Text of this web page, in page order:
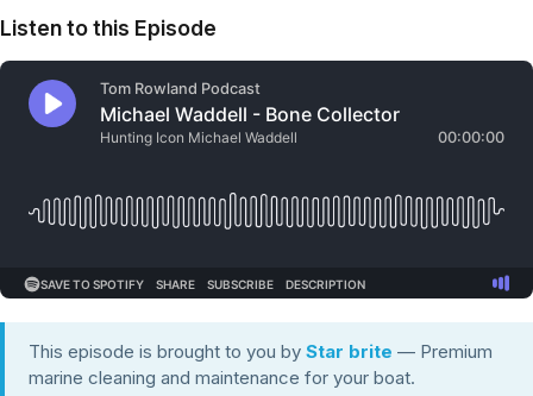
Listen to this Episode
This episode is brought to you by Star brite — Premium
marine cleaning and maintenance for your boat.